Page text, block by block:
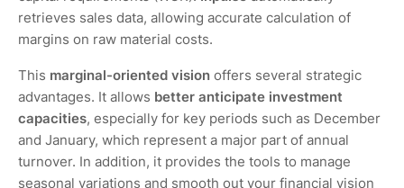
retrieves sales data, allowing accurate calculation of
margins on raw material costs.
This marginal-oriented vision offers several strategic
advantages. It allows better anticipate investment
capacities, especially for key periods such as December
and January, which represent a major part of annual
turnover. In addition, it provides the tools to manage
seasonal variations and smooth out your financial vision